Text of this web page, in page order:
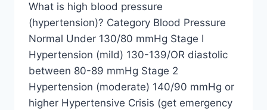
What is high blood pressure
(hypertension)? Category Blood Pressure
Normal Under 130/80 mmHg Stage I
Hypertension (mild) 130-139/OR diastolic
between 80-89 mmHg Stage 2
Hypertension (moderate) 140/90 mmHg or
higher Hypertensive Crisis (get emergency